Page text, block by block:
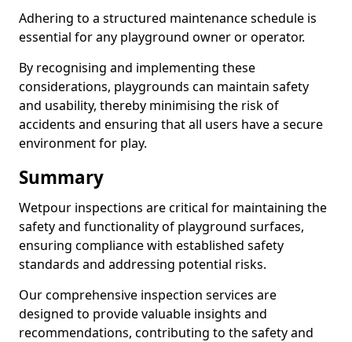
Adhering to a structured maintenance schedule is
essential for any playground owner or operator.
By recognising and implementing these
considerations, playgrounds can maintain safety
and usability, thereby minimising the risk of
accidents and ensuring that all users have a secure
environment for play.
Summary
Wetpour inspections are critical for maintaining the
safety and functionality of playground surfaces,
ensuring compliance with established safety
standards and addressing potential risks.
Our comprehensive inspection services are
designed to provide valuable insights and
recommendations, contributing to the safety and